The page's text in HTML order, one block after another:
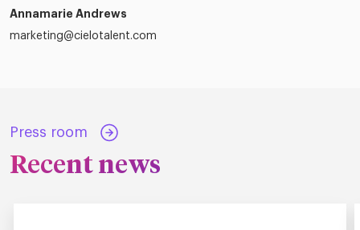
Annamarie Andrews
marketing@cielotalent.com
Press room
Recent news